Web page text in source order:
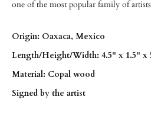
one of the most popular family of
Origin: Oaxaca, Mexico
Length/Height/Width: 4.5" x 1.5" x
Material: Copal wood
Signed by the artist